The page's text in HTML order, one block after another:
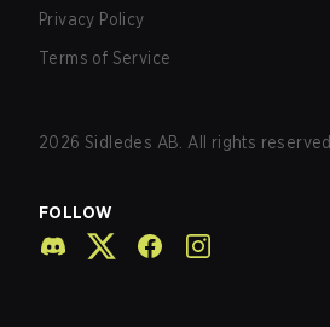
Privacy Policy
Terms of Service
2026 Sidledes AB. All rights reserved.
FOLLOW